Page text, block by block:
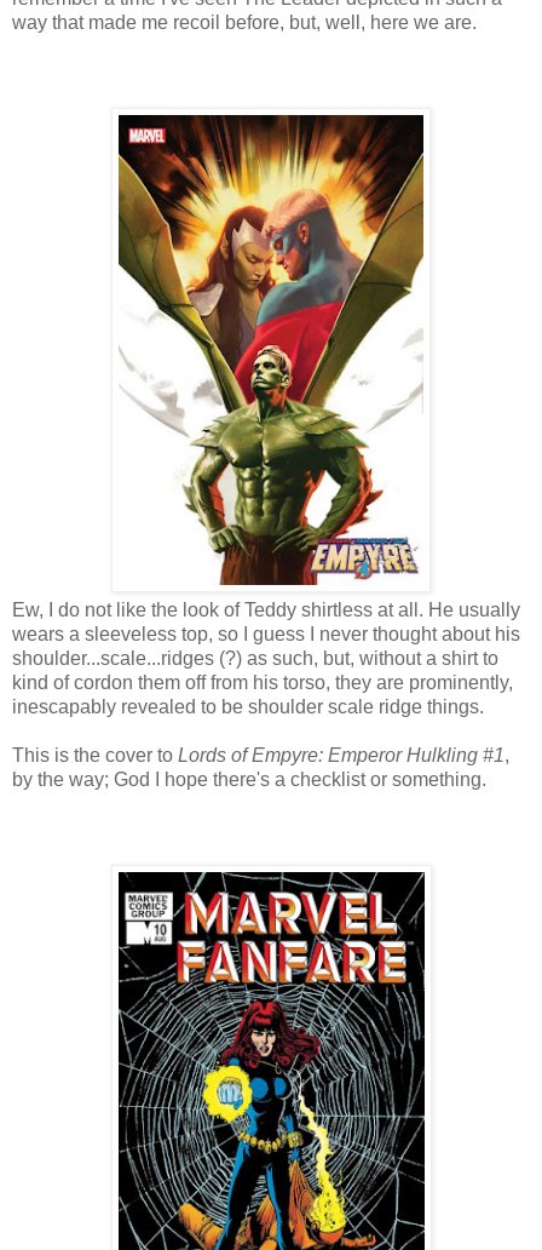
way that made me recoil before, but, well, here we are.
Ew, I do not like the look of Teddy shirtless at all. He usually
wears a sleeveless top, so I guess I never thought about his
shoulder...scale...ridges (?) as such, but, without a shirt to
kind of cordon them off from his torso, they are prominently,
inescapably revealed to be shoulder scale ridge things.
This is the cover to Lords of Empyre: Emperor Hulkling #1,
by the way; God I hope there's a checklist or something.